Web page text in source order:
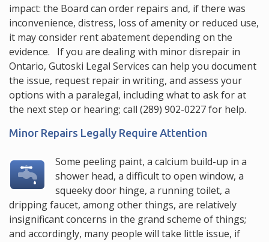
impact: the Board can order repairs and, if there was
inconvenience, distress, loss of amenity or reduced use,
it may consider rent abatement depending on the
evidence. If you are dealing with minor disrepair in
Ontario, Gutoski Legal Services can help you document
the issue, request repair in writing, and assess your
options with a paralegal, including what to ask for at
the next step or hearing; call (289) 902-0227for help.
Minor Repairs Legally Require Attention
Some peeling paint, a calcium build-up in a
shower head, a difficult to open window, a
squeeky door hinge, a running toilet, a
dripping faucet, among other things, are relatively
insignificant concerns in the grand scheme of things;
and accordingly, many people will take little issue, if